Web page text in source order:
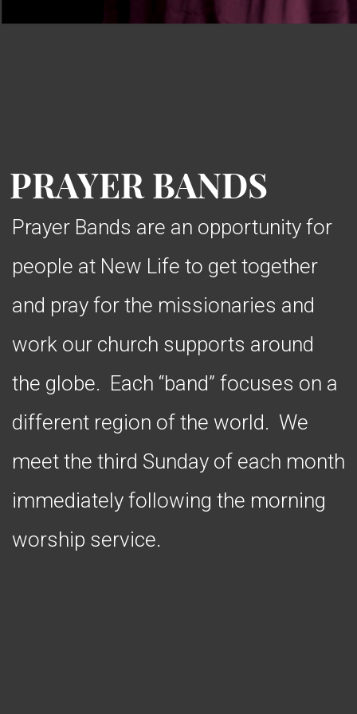
PRAYER BANDS
Prayer Bands are an opportunity for
people at New Life to get together
and pray for the missionaries and
work our church supports around
the globe. Each “band” focuses on a
different region of the world. We
meet the third Sunday of each month
immediately following the morning
worship service.